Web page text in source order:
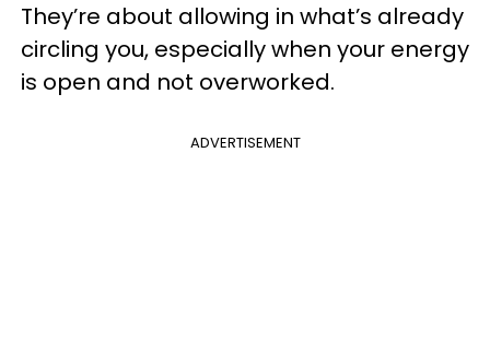
They’re about allowing in what’s already
circling you, especially when your energy
is open and not overworked.
ADVERTISEMENT